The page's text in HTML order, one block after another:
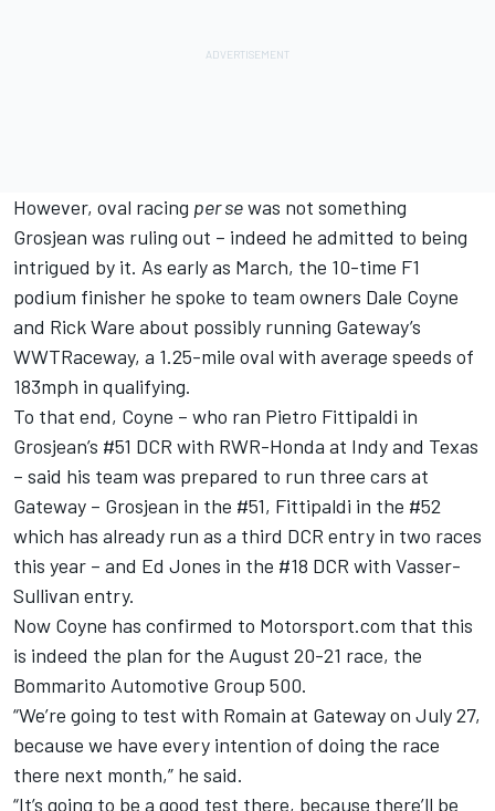
However, oval racing per sewas not something
Grosjean was ruling out – indeed he admitted to being
intrigued by it. As early as March, the 10-time F1
podium finisher he spoke to team owners Dale Coyne
and Rick Ware about possibly running Gateway’s
WWTRaceway, a 1.25-mile oval with average speeds of
183mph in qualifying.
To that end, Coyne – who ran Pietro Fittipaldi in
Grosjean’s #51 DCR with RWR-Honda at Indy and Texas
– said his team was prepared to run three cars at
Gateway – Grosjean in the #51, Fittipaldi in the #52
which has already run as a third DCR entry in two races
this year – and Ed Jones in the #18 DCR with Vasser-
Sullivan entry.
Now Coyne has confirmed to Motorsport.com that this
is indeed the plan for the August 20-21 race, the
Bommarito Automotive Group 500.
“We’re going to test with Romain at Gateway on July 27,
because we have every intention of doing the race
there next month,” he said.
“It’s going to be a good test there, because there’ll be